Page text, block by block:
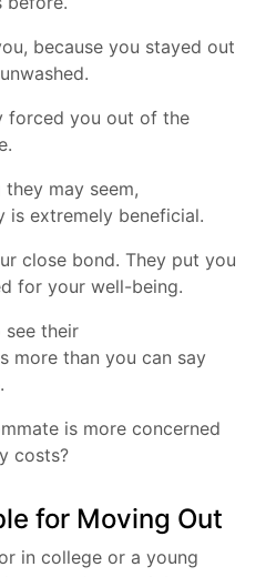
because you stayed out
forced you out of the
may seem,
is extremely beneficial.
close bond. They put you
for your well-being.
see their
more than you can say
is more concerned
costs?
for Moving Out
in college or a young